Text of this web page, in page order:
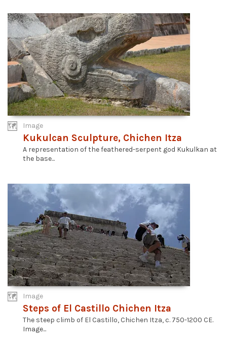
Image
Kukulcan Sculpture, Chichen Itza
A representation of the feathered-serpent god Kukulkan at
the base...
Image
Steps of El Castillo Chichen Itza
The steep climb of El Castillo, Chichen Itza, c. 750-1200 CE.
Image...